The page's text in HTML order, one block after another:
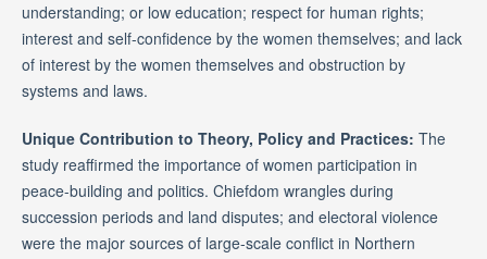
understanding; or low education; respect for human rights;
interest and self-confidence by the women themselves; and lack
of interest by the women themselves and obstruction by
systems and laws.
Unique Contribution to Theory, Policy and Practices: The
study reaffirmed the importance of women participation in
peace-building and politics. Chiefdom wrangles during
succession periods and land disputes; and electoral violence
were the major sources of large-scale conflict in Northern